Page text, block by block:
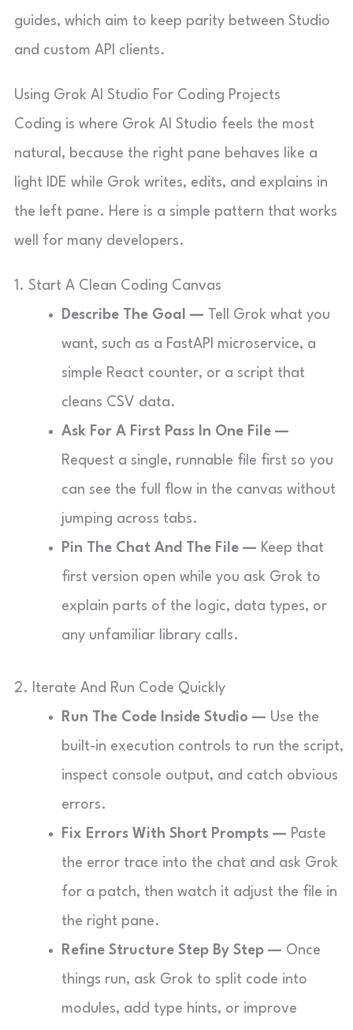
guides, which aim to keep parity between Studio
and custom API clients.
Using Grok AI Studio For Coding Projects
Coding is where Grok AI Studio feels the most
natural, because the right pane behaves like a
light IDE while Grok writes, edits, and explains in
the left pane. Here is a simple pattern that works
well for many developers.
1. Start A Clean Coding Canvas
Describe The Goal — Tell Grok what you
want, such as a FastAPI microservice, a
simple React counter, or a script that
cleans CSV data.
Ask For A First Pass In One File —
Request a single, runnable file first so you
can see the full flow in the canvas without
jumping across tabs.
Pin The Chat And The File — Keep that
first version open while you ask Grok to
explain parts of the logic, data types, or
any unfamiliar library calls.
2. Iterate And Run Code Quickly
Run The Code Inside Studio — Use the
built-in execution controls to run the script,
inspect console output, and catch obvious
errors.
Fix Errors With Short Prompts — Paste
the error trace into the chat and ask Grok
for a patch, then watch it adjust the file in
the right pane.
Refine Structure Step By Step — Once
things run, ask Grok to split code into
modules, add type hints, or improve